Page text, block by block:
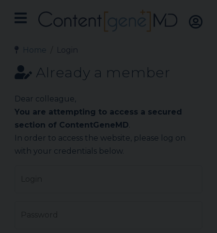
Home Login
Already a member
Dear colleague,
You are attempting to access a secured
section of ContentGeneMD.
In order to access the website, please log on
with your credentials below.